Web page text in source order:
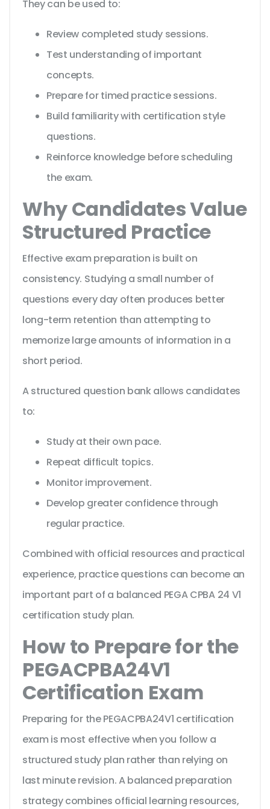
They can be used to:
Review completed study sessions.
Test understanding of important
concepts.
Prepare for timed practice sessions.
Build familiarity with certification style
questions.
Reinforce knowledge before scheduling
the exam.
Why Candidates Value
Structured Practice
Effective exam preparation is built on
consistency. Studying a small number of
questions every day often produces better
long-term retention than attempting to
memorize large amounts of information in a
short period.
A structured question bank allows candidates
to:
Study at their own pace.
Repeat difficult topics.
Monitor improvement.
Develop greater confidence through
regular practice.
Combined with official resources and practical
experience, practice questions can become an
important part of a balanced PEGA CPBA 24 V1
certification study plan.
How to Prepare for the
PEGACPBA24V1
Certification Exam
Preparing for the PEGACPBA24V1 certification
exam is most effective when you follow a
structured study plan rather than relying on
last minute revision. A balanced preparation
strategy combines official learning resources,